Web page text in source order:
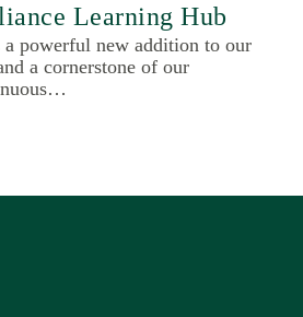
Learning Hub
powerful new addition to our
a cornerstone of our